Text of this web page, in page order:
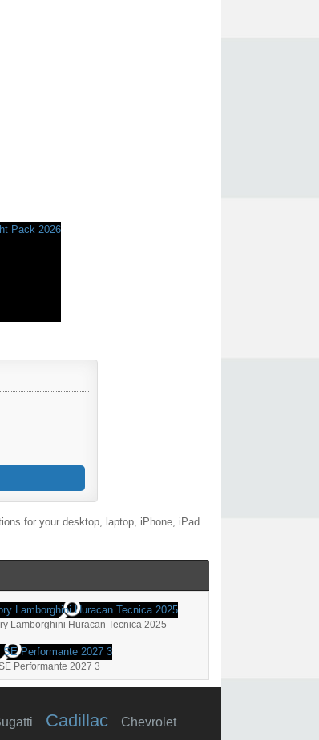
for your desktop, laptop, iPhone, iPad
Lamborghini Huracan Tecnica 2025
Performante 2027 3
Cadillac Chevrolet